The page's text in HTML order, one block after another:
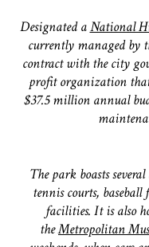
Designated aNational
currently managed by
contract with the city
profit organization that
$37.5 million annual
The park boasts
tennis courts,
facilities. It is also
theMetropolitan